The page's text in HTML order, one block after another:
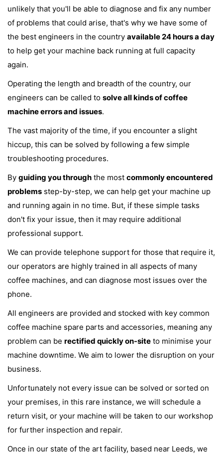
unlikely that you'll be able to diagnose and fix any number
of problems that could arise, that's why we have some of
the best engineers in the country available 24 hours a day
to help get your machine back running at full capacity
again.
Operating the length and breadth of the country, our
engineers can be called to solve all kinds of coffee
machine errors and issues.
The vast majority of the time, if you encounter a slight
hiccup, this can be solved by following a few simple
troubleshooting procedures.
By guiding you through the most commonly encountered
problems step-by-step, we can help get your machine up
and running again in no time. But, if these simple tasks
don't fix your issue, then it may require additional
professional support.
We can provide telephone support for those that require it,
our operators are highly trained in all aspects of many
coffee machines, and can diagnose most issues over the
phone.
All engineers are provided and stocked with key common
coffee machine spare parts and accessories, meaning any
problem can be rectified quickly on-site to minimise your
machine downtime. We aim to lower the disruption on your
business.
Unfortunately not every issue can be solved or sorted on
your premises, in this rare instance, we will schedule a
return visit, or your machine will be taken to our workshop
for further inspection and repair.
Once in our state of the art facility, based near Leeds, we